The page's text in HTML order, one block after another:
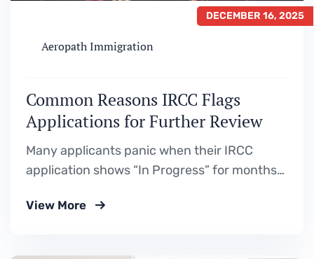
DECEMBER 16, 2025
Aeropath Immigration
Common Reasons IRCC Flags
Applications for Further Review
Many applicants panic when their IRCC
application shows “In Progress” for months
that delays often happen because a file has
View More